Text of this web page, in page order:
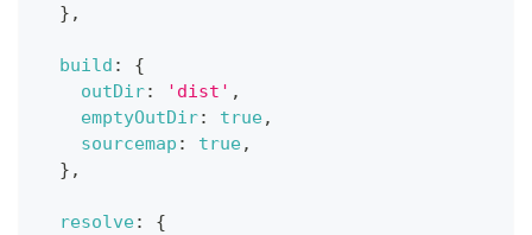
} ,
build :
{
outDir: 'dist' ,
emptyOutDir: true,
sourcemap : true,
} ,
resolve:
{